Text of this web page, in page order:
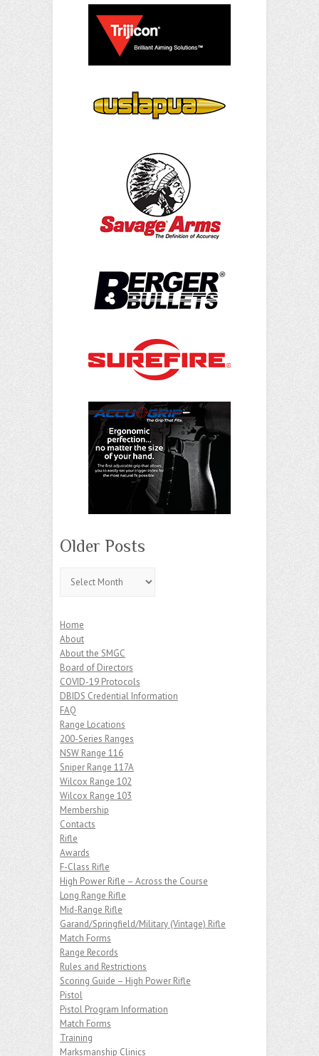
Older Posts
Posts
Home
About
About the SMGC
Board of Directors
COVID-19 Protocols
DBIDS Credential Information
FAQ
Range Locations
200-Series Ranges
NSW Range 116
Sniper Range 117A
Wilcox Range 102
Wilcox Range 103
Membership
Contacts
Rifle
Awards
F-Class Rifle
High Power Rifle – Across the Course
Long Range Rifle
Mid-Range Rifle
Garand/Springfield/Military (Vintage) Rifle
Match Forms
Range Records
Rules and Restrictions
Scoring Guide – High Power Rifle
Pistol
Pistol Program Information
Match Forms
Training
Marksmanship Clinics